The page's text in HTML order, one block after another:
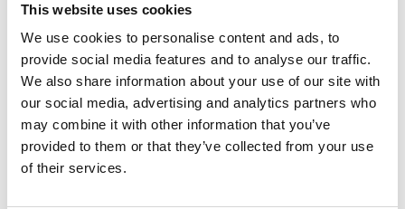
This website uses cookies
We use cookies to personalise content and ads, to
provide social media features and to analyse our traffic.
We also share information about your use of our site with
our social media, advertising and analytics partners who
may combine it with other information that you’ve
provided to them or that they’ve collected from your use
of their services.